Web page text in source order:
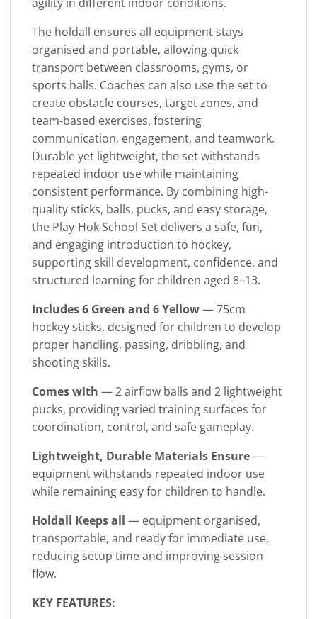
The holdall ensures all equipment stays
organised and portable, allowing quick
transport between classrooms, gyms, or
sports halls. Coaches can also use the set to
create obstacle courses, target zones, and
team-based exercises, fostering
communication, engagement, and teamwork.
Durable yet lightweight, the set withstands
repeated indoor use while maintaining
consistent performance. By combining high-
quality sticks, balls, pucks, and easy storage,
the Play-Hok School Set delivers a safe, fun,
and engaging introduction to hockey,
supporting skill development, confidence, and
structured learning for children aged 8–13.
Includes 6 Green and 6 Yellow— 75cm
hockey sticks, designed for children to develop
proper handling, passing, dribbling, and
shooting skills.
Comes with — 2 airflow balls and 2 lightweight
pucks, providing varied training surfaces for
coordination, control, and safe gameplay.
Lightweight, Durable Materials Ensure—
equipment withstands repeated indoor use
while remaining easy for children to handle.
Holdall Keeps all — equipment organised,
transportable, and ready for immediate use,
reducing setup time and improving session
flow.
KEY FEATURES: